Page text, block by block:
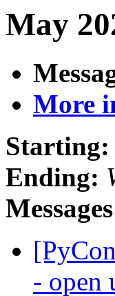
May
More
Starting:
Ending:
- open